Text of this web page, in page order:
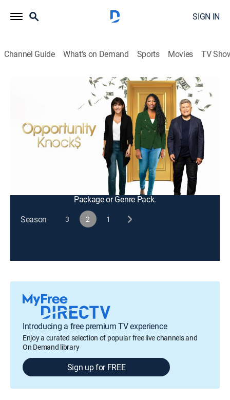
SIGN IN
Channel Guide What's on Demand Sports Movies TV
S2 E9 | The Coaches Return
TVPG Bus./financial|2024
The coaches return to help the families strengthen
their financial resilience and show them new tools and
resources in their communities; Tanda and Donnell
learn about financial empowerment.
This content is currently unavailable with a DIRECTV
Package or Genre Pack.
Season
3 2 1
Introducing a free premium TV experience
Enjoy a curated selection of popular free live channels and
On Demand library
Sign up for FREE